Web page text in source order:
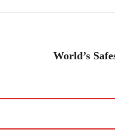
World’s